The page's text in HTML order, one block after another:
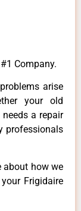
Company.
arise
your old
a repair
professionals
about how we
Frigidaire